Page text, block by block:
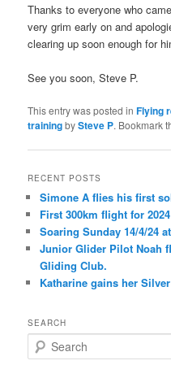
Thanks to everyone who
very grim early on and
clearing up soon enough for
See you soon, Steve P.
This entry was posted inFlying
trainingbySteve P. Bookmark
RECENT POSTS
Simone A flies his first
First 300km flight for 2024
Soaring Sunday 14/4/24
Junior Glider Pilot Noah
Gliding Club.
Katharine gains her
SEARCH
e